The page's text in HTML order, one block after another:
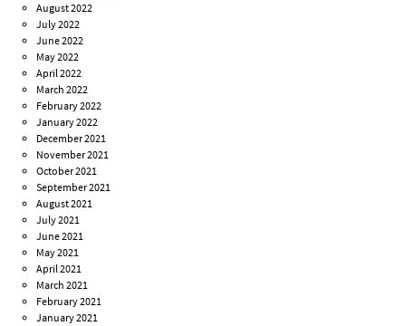
August 2022
July 2022
June 2022
May 2022
April 2022
March 2022
February 2022
January 2022
December 2021
November 2021
October 2021
September 2021
August 2021
July 2021
June 2021
May 2021
April 2021
March 2021
February 2021
January 2021